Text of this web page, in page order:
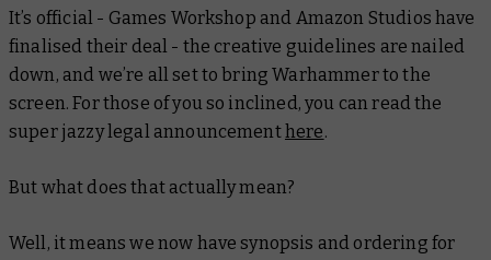
It’s official - Games Workshop and Amazon Studios have
finalised their deal - the creative guidelines are nailed
down, and we’re all set to bring Warhammer to the
screen. For those of you so inclined, you can read the
super jazzy legal announcementhere.
But what does that actually mean?
Well, it means we now have synopsis and ordering for